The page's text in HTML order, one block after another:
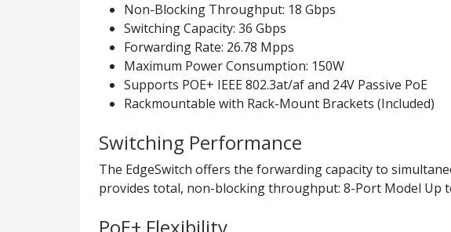
Non-Blocking Throughput: 18 Gbps
Switching Capacity: 36 Gbps
Forwarding Rate: 26.78 Mpps
Maximum Power Consumption: 150W
Supports POE+ IEEE 802.3at/af and 24V Passive PoE
Rackmountable with Rack-Mount Brackets (Included)
Switching Performance
The EdgeSwitch offers the forwarding capacity to
provides total, non-blocking throughput: 8-Port Model Up